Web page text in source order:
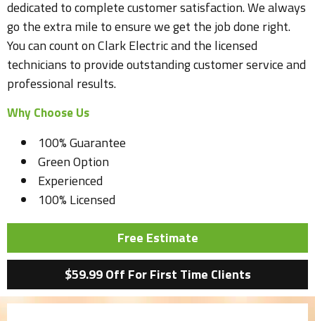
dedicated to complete customer satisfaction. We always
go the extra mile to ensure we get the job done right.
You can count on Clark Electric and the licensed
technicians to provide outstanding customer service and
professional results.
Why Choose Us
100% Guarantee
Green Option
Experienced
100% Licensed
Free Estimate
$59.99 Off For First Time Clients